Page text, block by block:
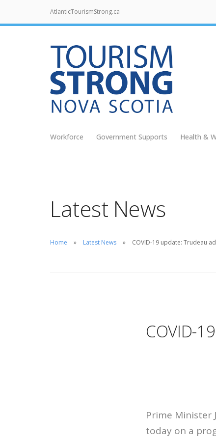
AtlanticTourismStrong.ca
Workforce Government Supports Health &
Latest News
Home Latest News COVID-19 update: Trudeau
COVID-
Prime Minister
today on a